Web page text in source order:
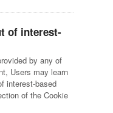
of interest-
by any of
Users may learn
interest-based
of the Cookie